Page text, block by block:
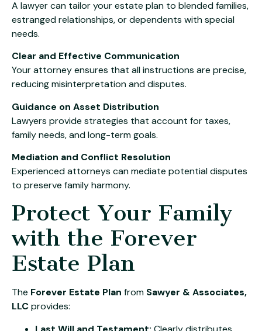
A lawyer can tailor your estate plan to blended families,
estranged relationships, or dependents with special
needs.
Clear and Effective Communication
Your attorney ensures that all instructions are precise,
reducing misinterpretation and disputes.
Guidance on Asset Distribution
Lawyers provide strategies that account for taxes,
family needs, and long-term goals.
Mediation and Conflict Resolution
Experienced attorneys can mediate potential disputes
to preserve family harmony.
Protect Your Family
with the Forever
Estate Plan
The Forever Estate Plan from Sawyer & Associates,
LLCprovides: